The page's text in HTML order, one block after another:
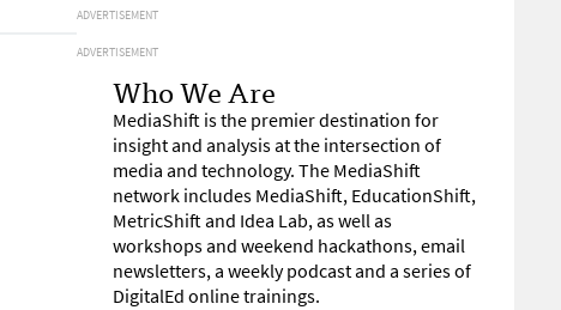
ADVERTISEMENT
ADVERTISEMENT
Who We Are
MediaShift is the premier destination for
insight and analysis at the intersection of
media and technology. The MediaShift
network includes MediaShift, EducationShift,
MetricShift and Idea Lab, as well as
workshops and weekend hackathons, email
newsletters, a weekly podcast and a series of
DigitalEd online trainings.